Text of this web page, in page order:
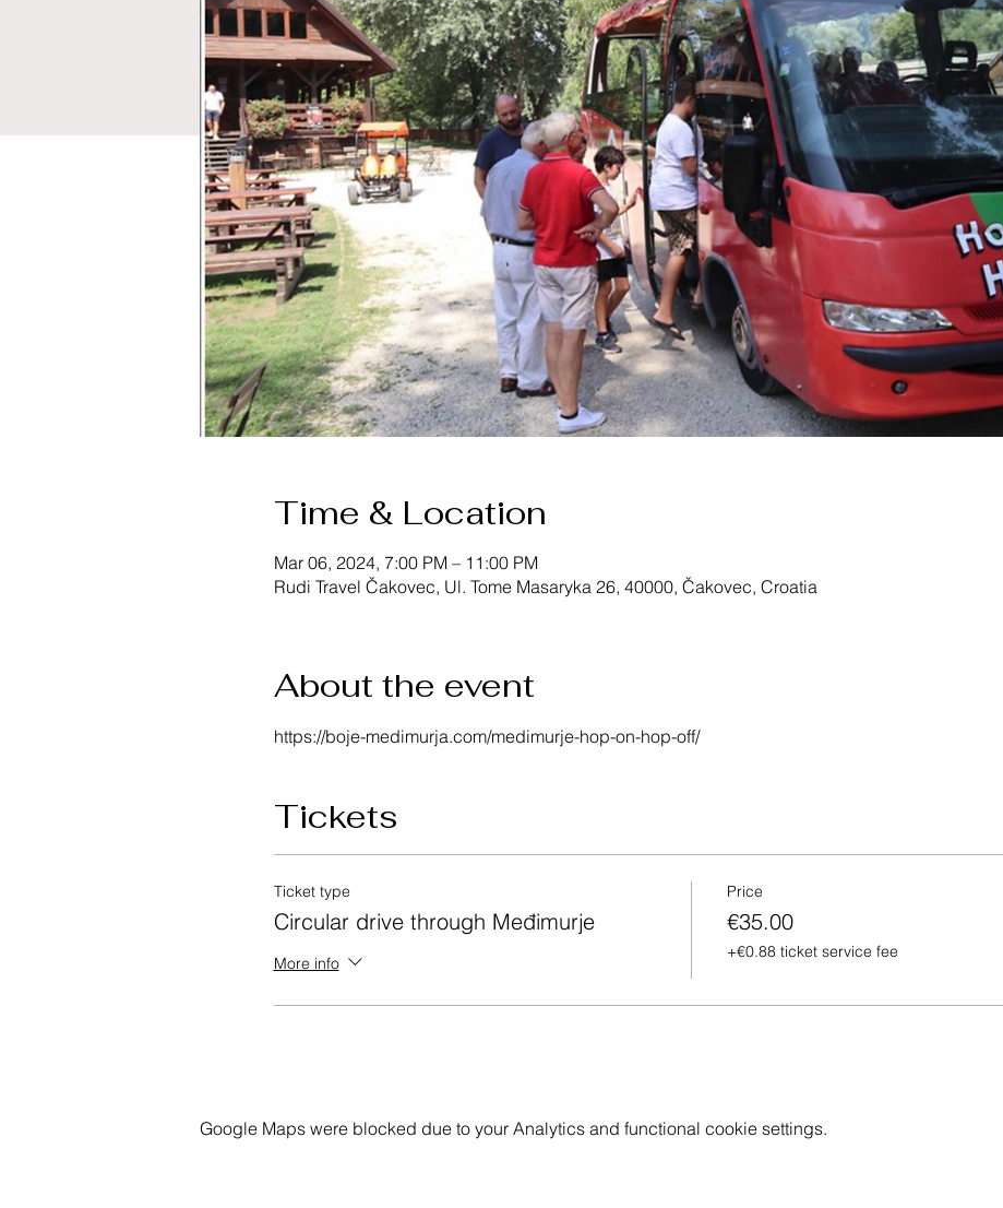
Time & Location
Mar 06, 2024, 7:00 PM – 11:00 PM
Rudi Travel Čakovec, Ul. Tome Masaryka 26, 40000, Čakovec, Croatia
About the event
https://boje-medimurja.com/medimurje-hop-on-hop-off/
Tickets
Ticket type
Circular drive through Međimurje
More info
Price
€35.00
+€0.88 ticket service fee
Google Maps were blocked due to your Analytics and functional cookie settings.